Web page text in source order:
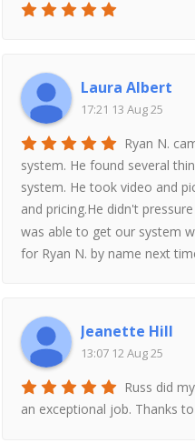
Laura Albert
17:21 13 Aug 25
Ryan N.
system. He found several
system. He took video and
and pricing.He didn't
was able to get our system
for Ryan N. by name next
Jeanette Hill
13:07 12 Aug 25
Russ did
an exceptional job. Thanks